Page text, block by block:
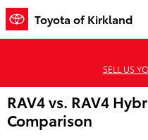
Skip to main content
Toyota of Kirkland
SELL US
RAV4 vs. RAV4
Comparison